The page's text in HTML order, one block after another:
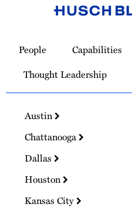
Homepage
People Capabilities
Thought Leadership
Austin
Chattanooga
Dallas
Houston
Kansas City